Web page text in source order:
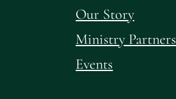
Our Story
Ministry Partners
Events